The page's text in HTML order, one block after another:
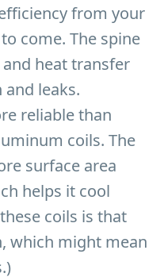
from your
come. The spine
heat transfer
leaks.
reliable than
coils. The
surface area
helps it cool
coils is that
which might mean